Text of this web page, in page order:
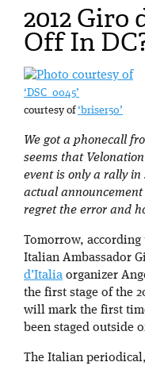
2012 Giro
Off In
‘DSC_0045’
courtesy of‘briser50’
We got a phonecall
seems that
event is only a rally in
actual announcement
regret the error and
Tomorrow, according
Italian Ambassador
d’Italia organizer
the first stage of the
will mark the first
been staged outside
The Italian periodical,